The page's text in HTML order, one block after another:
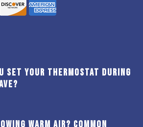
Set Your Thermostat During
Warm Air? Common